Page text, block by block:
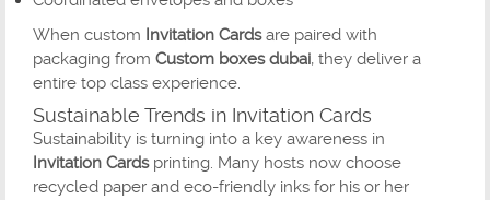
When custom Invitation Cardsare paired with
packaging from Custom boxes dubai, they deliver a
entire top class experience.
Sustainable Trends in Invitation Cards
Sustainability is turning into a key awareness in
Invitation Cardsprinting. Many hosts now choose
recycled paper and eco-friendly inks for his or her